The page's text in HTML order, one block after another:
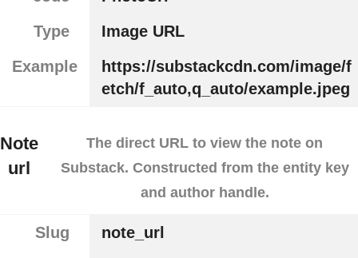
Type
Image URL
Example
https://substackcdn.com/image/f
etch/f_auto,q_auto/example.jpeg
Note
url
The direct URL to view the note on
Substack. Constructed from the entity key
and author handle.
Slug
note_url